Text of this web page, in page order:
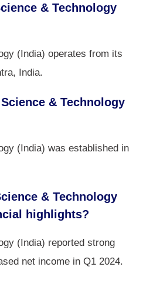
& Technology
(India) operates from its
India.
& Technology
(India) was established in
& Technology
highlights?
(India) reported strong
net income in Q1 2024.